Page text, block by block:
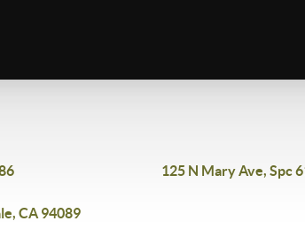
125 N Mary Ave, Spc
CA 94089